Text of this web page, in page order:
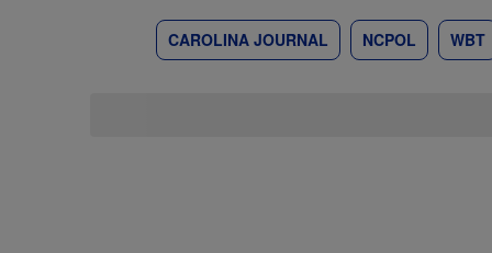
CAROLINA JOURNAL NCPOL WBT